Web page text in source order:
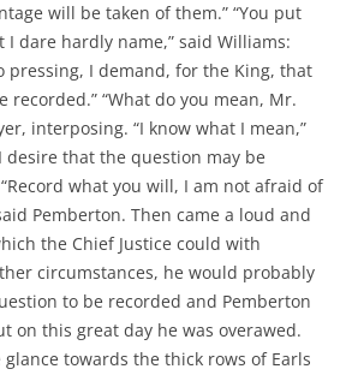
will be taken of them.” “You put
I dare hardly name,” said Williams:
pressing, I demand, for the King, that
recorded.” “What do you mean, Mr.
interposing. “I know what I mean,”
desire that the question may be
what you will, I am not afraid of
Pemberton. Then came a loud and
the Chief Justice could with
circumstances, he would probably
to be recorded and Pemberton
on this great day he was overawed.
glance towards the thick rows of Earls